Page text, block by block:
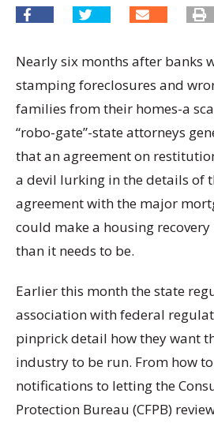
Nearly six months after banks
stamping foreclosures and
families from their homes-a
“robo-gate”-state attorneys
that an agreement on
a devil lurking in the details of
agreement with the major
could make a housing
than it needs to be.
Earlier this month the state
association with federal
pinprick detail how they want
industry to be run. From how
notifications to letting the
Protection Bureau (CFPB)